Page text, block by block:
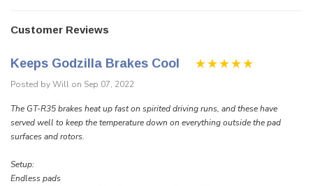
Customer Reviews
Keeps Godzilla Brakes Cool
Posted by Will on Sep 07, 2022
The GT-R35 brakes heat up fast on spirited driving runs, and these have
served well to keep the temperature down on everything outside the pad
surfaces and rotors.
Setup:
Endless pads